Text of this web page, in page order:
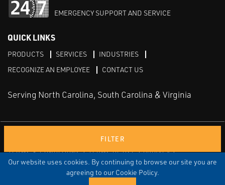
Our website uses cookies. By continuing to browse our site you are
agreeing to our Cookie Policy.
FILTER
EMERGENCY SUPPORT AND SERVICE
QUICK LINKS
PRODUCTS SERVICES
INDUSTRIES
RECOGNIZE AN EMPLOYEE
CONTACT US
Serving North Carolina, South Carolina & Virginia
TERMS & CONDITIONS TERMS OF USE
PRIVACY
DISCLAIMER
SITEMAP
© COPYRIGHT ROBERT E. MASON & ASSOCIATES, INC. | ALL